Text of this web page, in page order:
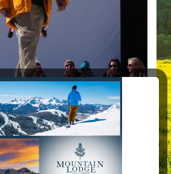
people having fun!!!!